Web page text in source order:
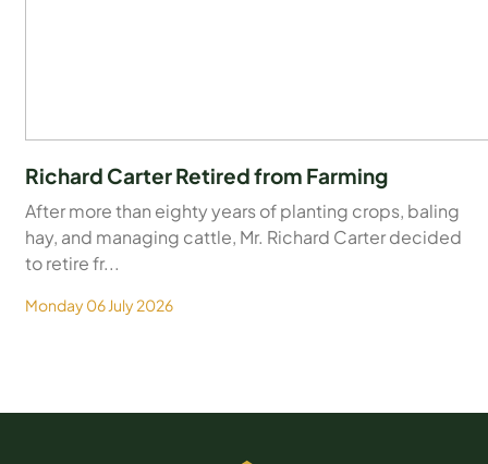
Richard Carter Retired from Farming
After more than eighty years of planting crops, baling
hay, and managing cattle, Mr. Richard Carter decided
to retire fr...
Monday 06 July 2026